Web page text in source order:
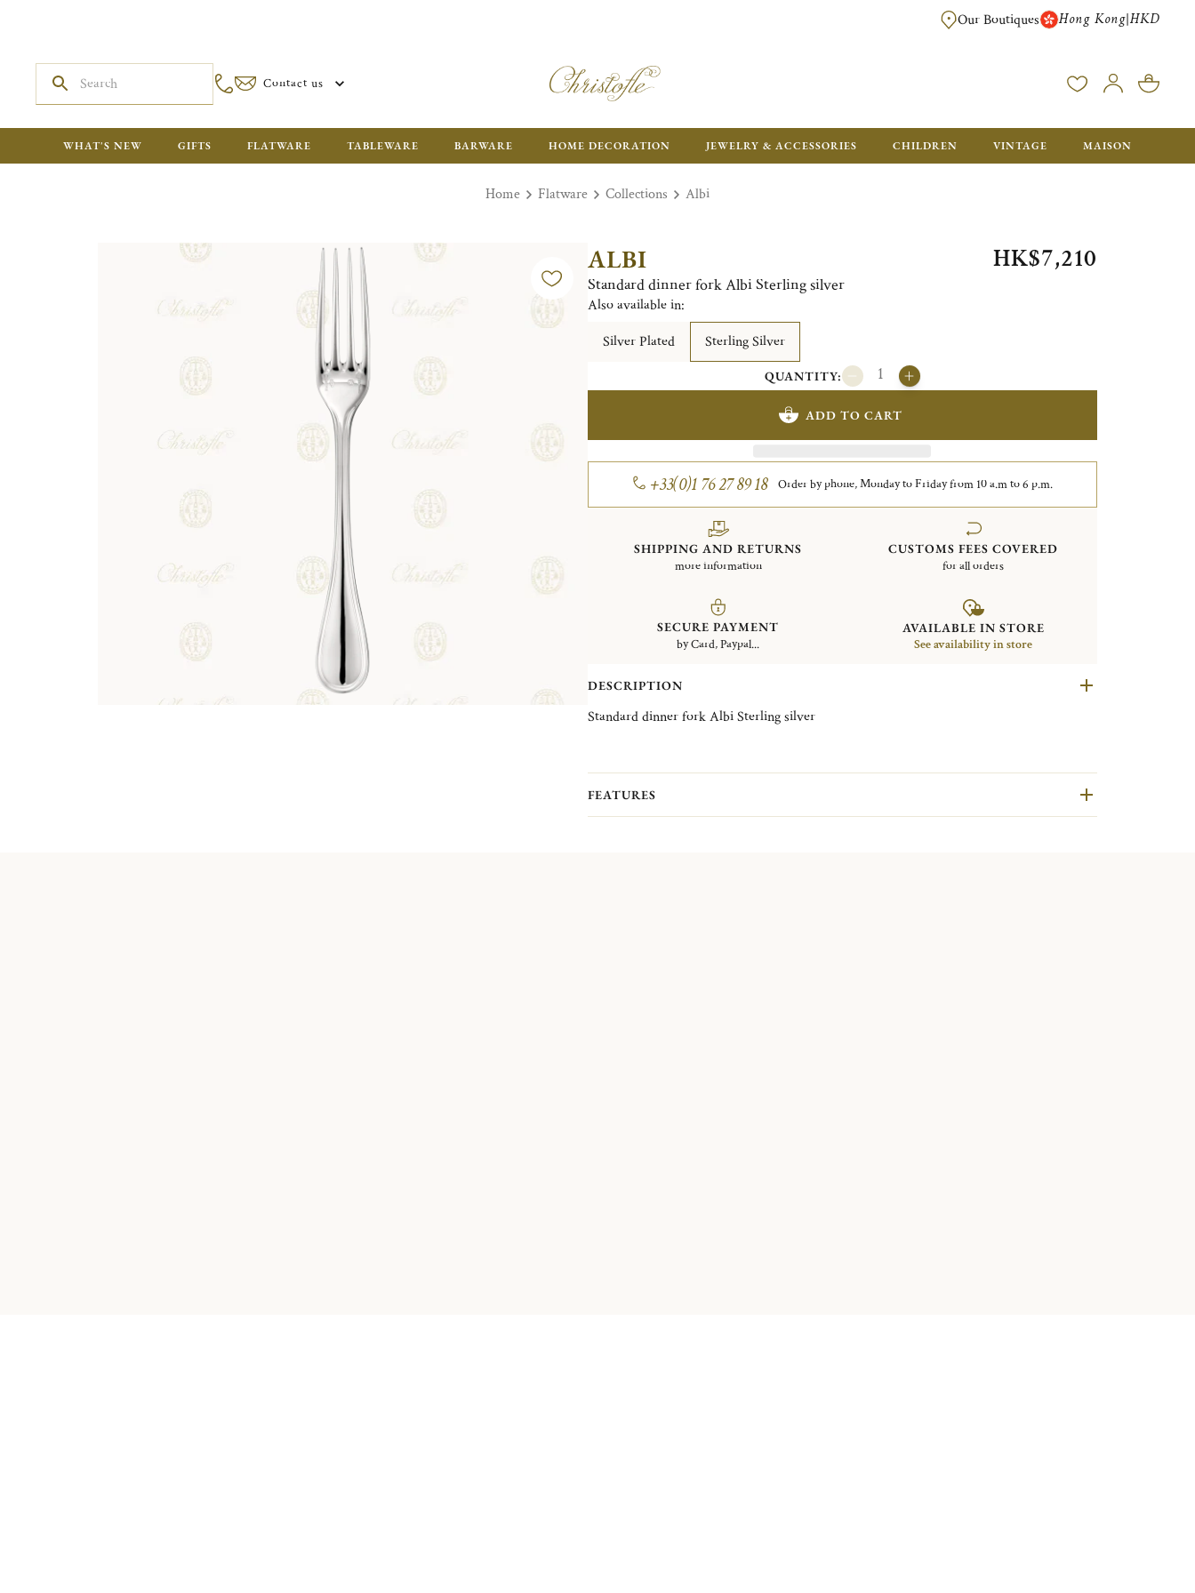
FREE SHIPPING FOR ORDERS OVER HK$ 5500. ORDERS BELOW
Our Boutiques Hong Kong|HKD
Contact us
WHAT'S NEW GIFTS FLATWARE TABLEWARE BARWARE HOME DECORATION JEWELRY & ACCESSORIES CHILDREN VINTAGE MAISON
Home Flatware Collections Albi
ALBI
Standard dinner fork Albi Sterling silver
HK$7,210
Also available in:
Silver Plated
Sterling Silver
QUANTITY:
ADD TO CART
+33(0)1 76 27 89 18 Order by phone, Monday to Friday from 10 a.m to 6 p.m.
SHIPPING AND RETURNS
more information
CUSTOMS FEES COVERED
for all orders
SECURE PAYMENT
by Card, Paypal...
AVAILABLE IN STORE
See availability in store
DESCRIPTION
Standard dinner fork Albi Sterling silver
FEATURES